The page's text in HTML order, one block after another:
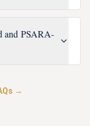
and PSARA-
→